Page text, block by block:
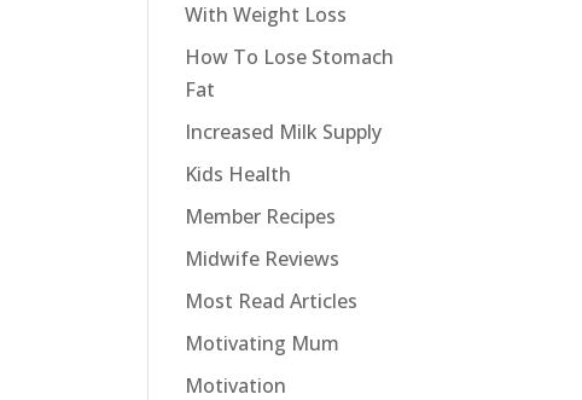
With Weight Loss
How To Lose Stomach
Fat
Increased Milk Supply
Kids Health
Member Recipes
Midwife Reviews
Most Read Articles
Motivating Mum
Motivation